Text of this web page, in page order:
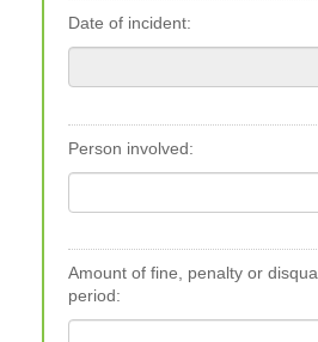
Date of incident:
Person involved:
Amount of fine, penalty or
period: